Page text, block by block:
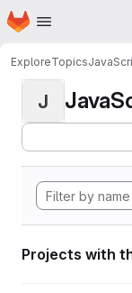
Skip to main content
Homepage
ExploreTopics
J
Projects with